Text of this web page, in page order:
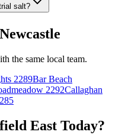
salt?
Newcastle
the same local team.
2289Bar Beach
2292Callaghan
East Today?